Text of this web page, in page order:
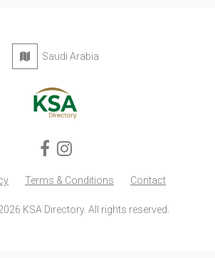
Saudi Arabia
Terms & Conditions Contact
KSA Directory. All rights reserved.